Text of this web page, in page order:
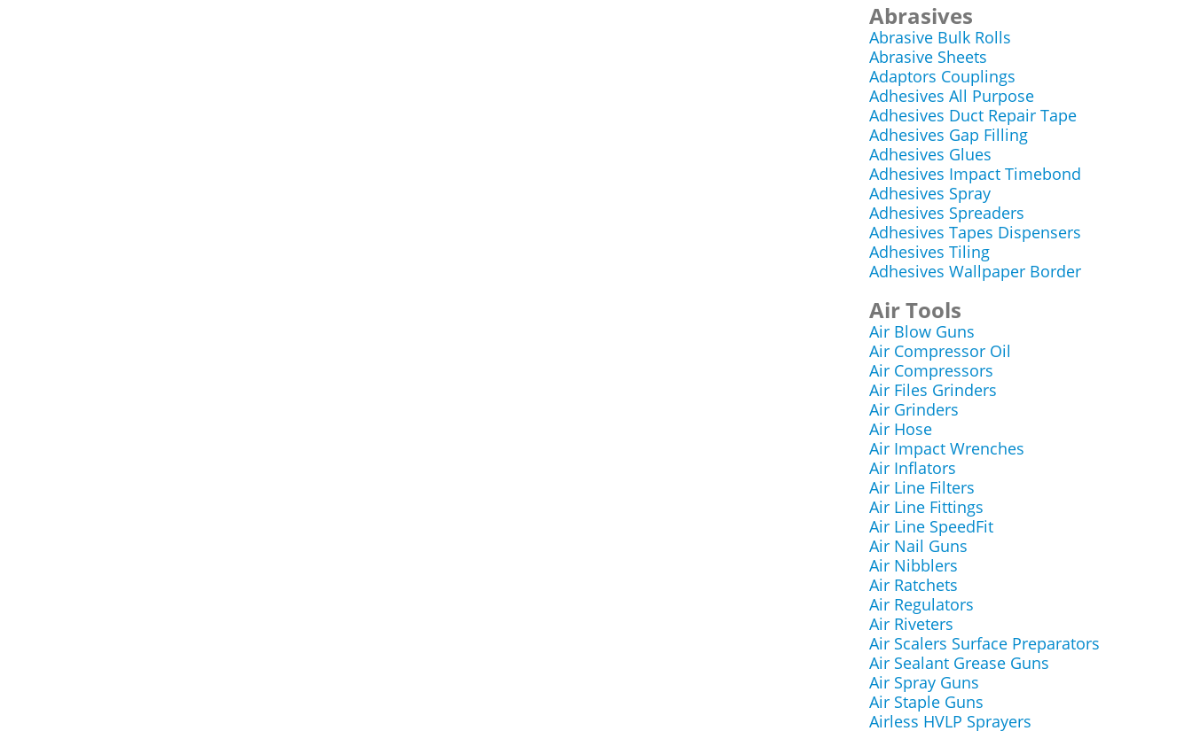
Abrasives
Abrasive Bulk Rolls
Abrasive Sheets
Adaptors Couplings
Adhesives All Purpose
Adhesives Duct Repair Tape
Adhesives Gap Filling
Adhesives Glues
Adhesives Impact Timebond
Adhesives Spray
Adhesives Spreaders
Adhesives Tapes Dispensers
Adhesives Tiling
Adhesives Wallpaper Border
Air Tools
Air Blow Guns
Air Compressor Oil
Air Compressors
Air Files Grinders
Air Grinders
Air Hose
Air Impact Wrenches
Air Inflators
Air Line Filters
Air Line Fittings
Air Line SpeedFit
Air Nail Guns
Air Nibblers
Air Ratchets
Air Regulators
Air Riveters
Air Scalers Surface Preparators
Air Sealant Grease Guns
Air Spray Guns
Air Staple Guns
Airless HVLP Sprayers